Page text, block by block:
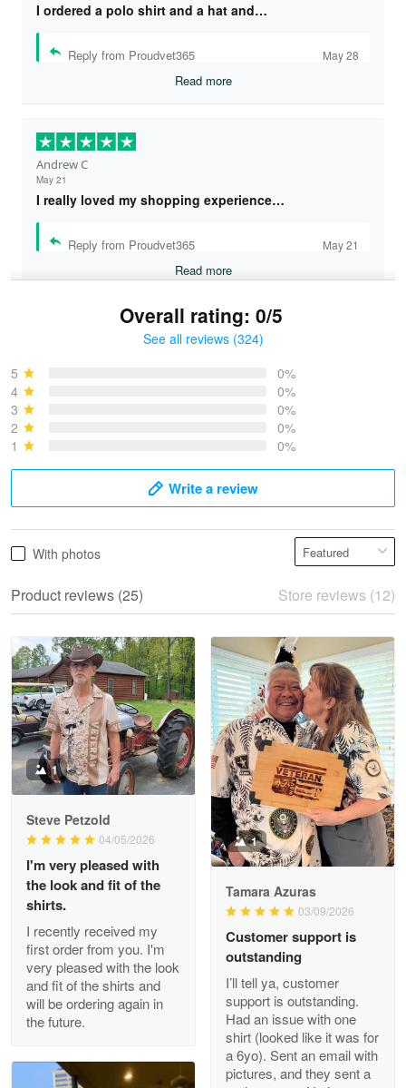
I ordered a polo shirt and a hat and…
Reply from Proudvet365 May 28
Read more
Andrew C
May 21
I really loved my shopping experience…
Reply from Proudvet365 May 21
Read more
May 28
Read more
Litsa Pellizzi
May 9
Military shirt
Reply from Proudvet365 May 9
Read more
Wayne Nelson
Apr 29
Outstanding Customer Service support!!!
Reply from Proudvet365 Apr 29
Read more
Overall rating: 0/5
See all reviews (324)
5
0%
4
0%
3
0%
2
0%
1
0%
Write a review
With photos
Product reviews (25) Store reviews (12)
1
Steve Petzold
04/05/2026
I'm very pleased with
the look and fit of the
shirts.
I recently received my
first order from you. I'm
very pleased with the look
and fit of the shirts and
will be ordering again in
the future.
1
Tamara Azuras
03/09/2026
Customer support is
outstanding
I’ll tell ya, customer
support is outstanding.
Had an issue with one
shirt (looked like it was for
a 6yo). Sent an email with
pictures, and they sent a